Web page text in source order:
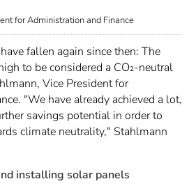
for Administration and Finance
fallen again since then: The
to be considered a CO₂-neutral
Vice President for
"We have already achieved a lot,
savings potential in order to
climate neutrality," Stahlmann
installing solar panels